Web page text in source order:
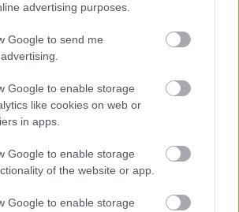
advertising purposes.
Google to send me
Google to enable storage
like cookies on web or
in apps.
Google to enable storage
of the website or app.
Google to enable storage